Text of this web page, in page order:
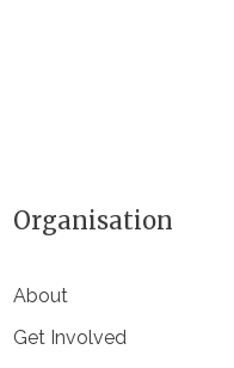
Organisation
About
Get Involved